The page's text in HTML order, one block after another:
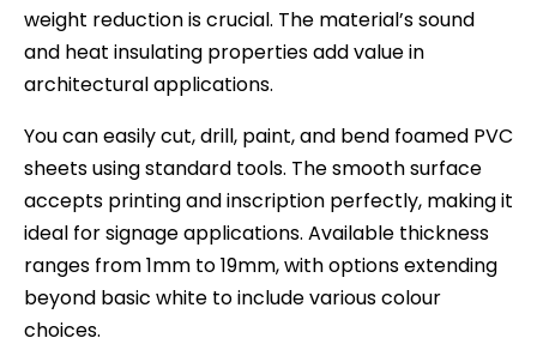
weight reduction is crucial. The material’s sound
and heat insulating properties add value in
architectural applications.
You can easily cut, drill, paint, and bend foamed PVC
sheets using standard tools. The smooth surface
accepts printing and inscription perfectly, making it
ideal for signage applications. Available thickness
ranges from 1mm to 19mm, with options extending
beyond basic white to include various colour
choices.